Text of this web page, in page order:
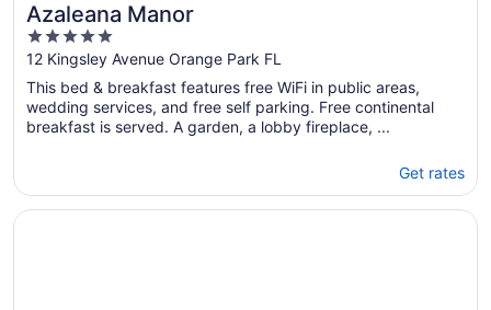
Azaleana Manor
5
out
of
5
12 Kingsley Avenue Orange Park FL
This bed & breakfast features free WiFi in public areas,
wedding services, and free self parking. Free continental
breakfast is served. A garden, a lobby fireplace, ...
Get rates
Opens in a new window
Paradise Palms, 5 Bedrooms, Beach Front, Pool,